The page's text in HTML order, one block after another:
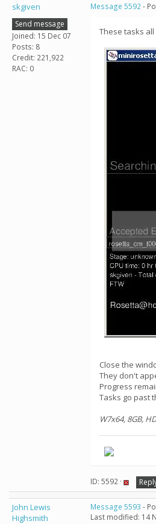
skgiven
Send message
Joined: 15 Dec 07
Posts: 8
Credit: 221,922
RAC: 0
Message 5592-
These tasks
Close the
They don't
Progress
Tasks go past
W7x64, 8GB,
ID: 5592 ·
John Lewis
Highsmith
Message 5593 -
Last modified: 14